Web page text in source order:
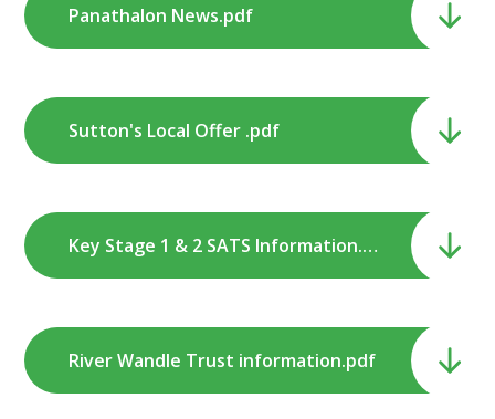
Panathalon News.pdf
Sutton's Local Offer .pdf
Key Stage 1 & 2 SATS Information.pdf
River Wandle Trust information.pdf